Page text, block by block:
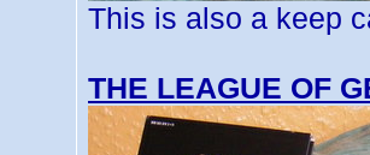
This is also a keep
THE LEAGUE OF